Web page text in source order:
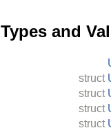
Types and
struct
struct
struct
struct